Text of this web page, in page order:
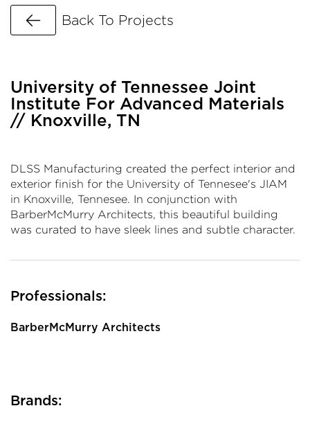
Go Back
Back To Projects
University of Tennessee Joint
Institute For Advanced Materials
// Knoxville, TN
DLSS Manufacturing created the perfect interior and
exterior finish for the University of Tennesee's JIAM
in Knoxville, Tennesee. In conjunction with
BarberMcMurry Architects, this beautiful building
was curated to have sleek lines and subtle character.
Professionals:
BarberMcMurry Architects
Brands: